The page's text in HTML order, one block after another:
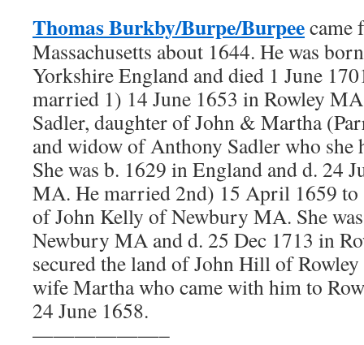
Thomas Burkby/Burpe/Burpeecame
Massachusetts about 1644. He was
Yorkshire England and died 1 June
married 1) 14 June 1653 in Rowley
Sadler, daughter of John & Martha
and widow of Anthony Sadler who she
She was b. 1629 in England and d. 24
MA. He married 2nd) 15 April 1659 to
of John Kelly of Newbury MA. She
Newbury MA and d. 25 Dec 1713 in
secured the land of John Hill of
wife Martha who came with him to
24 June 1658.
——————–